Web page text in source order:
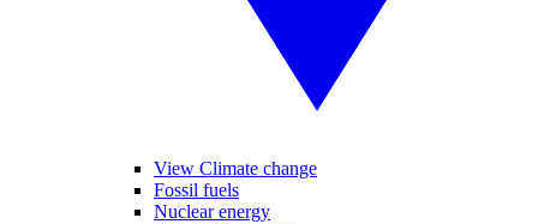
View Climate change
Fossil fuels
Nuclear energy